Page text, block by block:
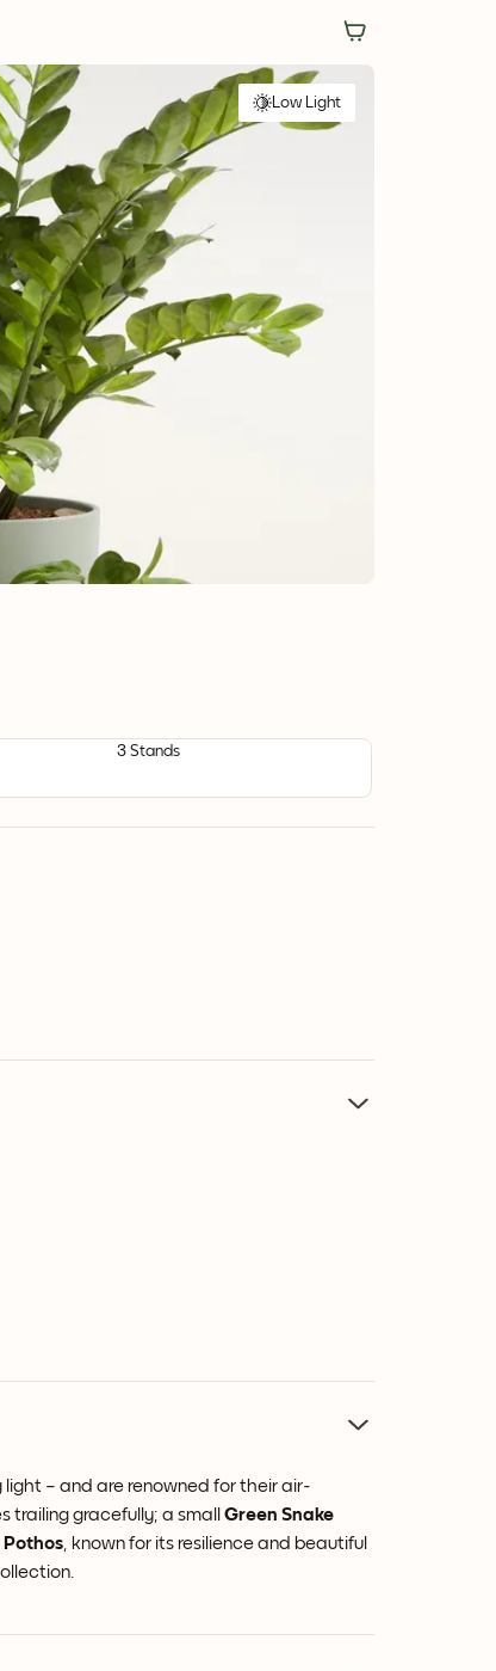
Low Light
3 Stands
– and are renowned for their air-
trailing gracefully; a small Green Snake
Pothos , known for its resilience and beautiful